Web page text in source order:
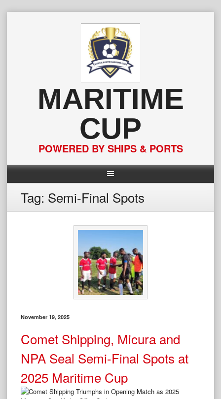
MARITIME
CUP
POWERED BY SHIPS & PORTS
Tag: Semi-Final Spots
November 19, 2025
Comet Shipping, Micura and
NPA Seal Semi-Final Spots at
2025 Maritime Cup